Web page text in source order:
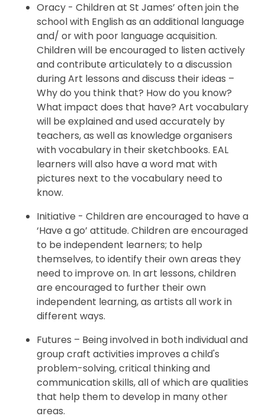
Oracy - Children at St James’ often join the
school with English as an additional language
and/ or with poor language acquisition.
Children will be encouraged to listen actively
and contribute articulately to a discussion
during Art lessons and discuss their ideas –
Why do you think that? How do you know?
What impact does that have? Art vocabulary
will be explained and used accurately by
teachers, as well as knowledge organisers
with vocabulary in their sketchbooks. EAL
learners will also have a word mat with
pictures next to the vocabulary need to
know.
Initiative - Children are encouraged to have a
‘Have a go’ attitude. Children are encouraged
to be independent learners; to help
themselves, to identify their own areas they
need to improve on. In art lessons, children
are encouraged to further their own
independent learning, as artists all work in
different ways.
Futures – Being involved in both individual and
group craft activities improves a child's
problem-solving, critical thinking and
communication skills, all of which are qualities
that help them to develop in many other
areas.